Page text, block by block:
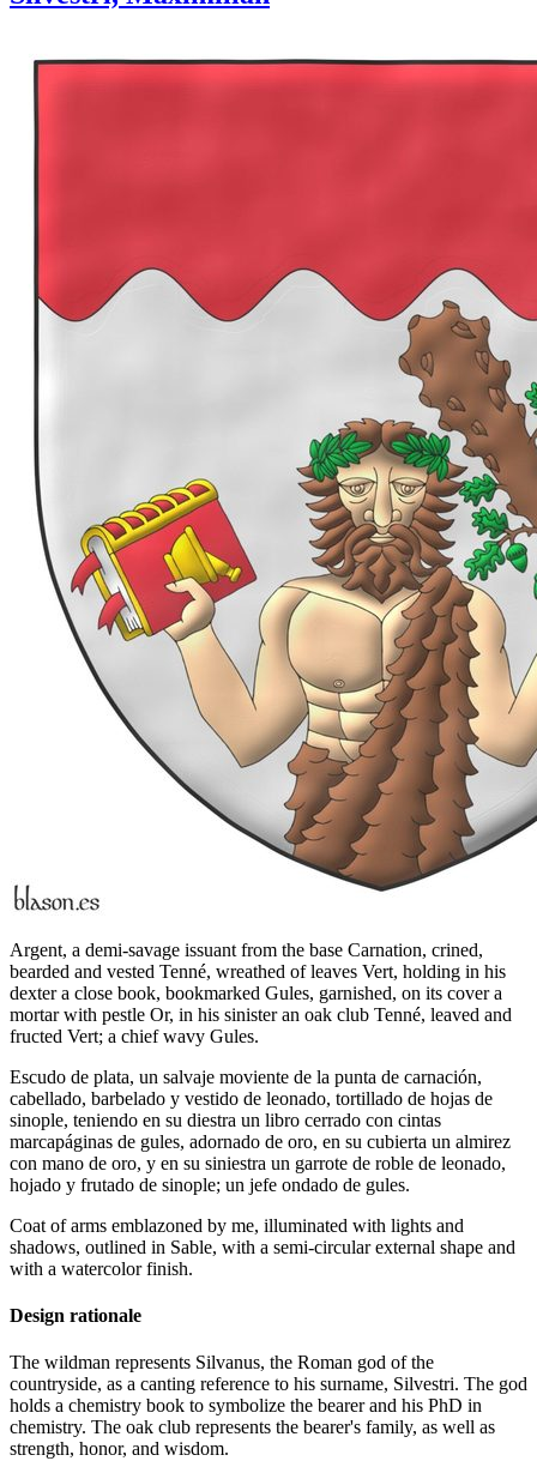
Argent, a demi-savage issuant from the base Carnation, crined,
bearded and vested Tenné, wreathed of leaves Vert, holding in his
dexter a close book, bookmarked Gules, garnished, on its cover a
mortar with pestle Or, in his sinister an oak club Tenné, leaved and
fructed Vert; a chief wavy Gules.
Escudo de plata, un salvaje moviente de la punta de carnación,
cabellado, barbelado y vestido de leonado, tortillado de hojas de
sinople, teniendo en su diestra un libro cerrado con cintas
marcapáginas de gules, adornado de oro, en su cubierta un almirez
con mano de oro, y en su siniestra un garrote de roble de leonado,
hojado y frutado de sinople; un jefe ondado de gules.
Coat of arms emblazoned by me, illuminated with lights and
shadows, outlined in Sable, with a semi-circular external shape and
with a watercolor finish.
Design rationale
The wildman represents Silvanus, the Roman god of the
countryside, as a canting reference to his surname, Silvestri. The god
holds a chemistry book to symbolize the bearer and his PhD in
chemistry. The oak club represents the bearer's family, as well as
strength, honor, and wisdom.